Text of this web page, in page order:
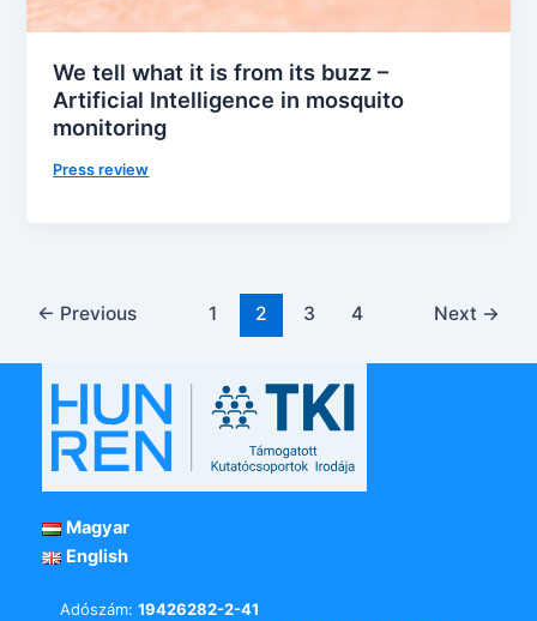
We tell what it is from its buzz –
Artificial Intelligence in mosquito
monitoring
Press review
← Previous 1 2 3 4 Next →
Magyar
English
Adószám: 19426282-2-41